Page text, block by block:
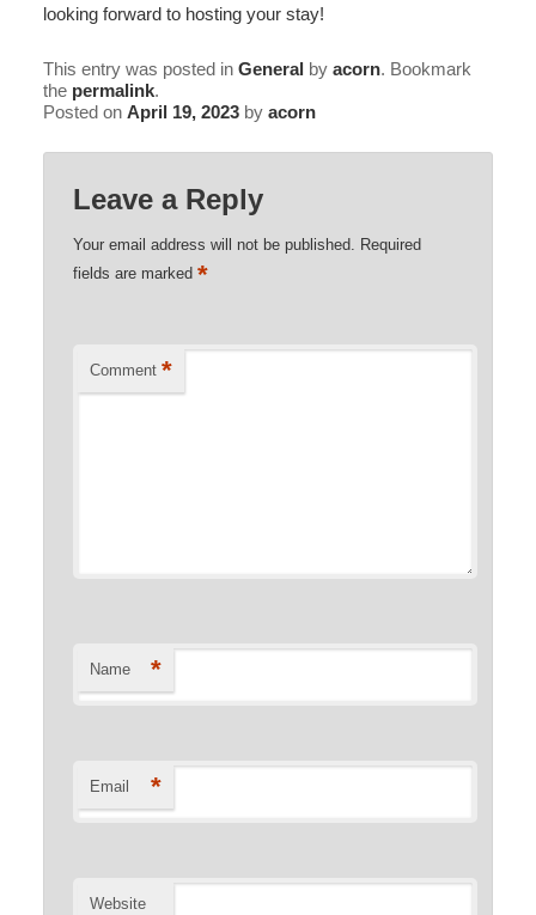
Shower Sauna
Explorer / Economical Comfort
looking forward to hosting your stay!
This entry was posted in General by acorn. Bookmark
the permalink.
Posted on April 19, 2023 by acorn
Leave a Reply
Your email address will not be published. Required
fields are marked*
Comment *
Name *
Email *
Website